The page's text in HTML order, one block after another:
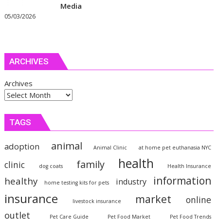
Media
05/03/2026
ARCHIVES
Archives
TAGS
adoption animal Animal Clinic at home pet euthanasia NYC
clinic dog coats family health Health Insurance
healthy home testing kits for pets industry information
insurance livestock insurance market online
outlet Pet Care Guide Pet Food Market
Pet Food Trends